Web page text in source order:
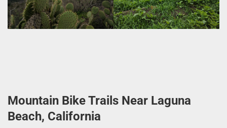
Mountain Bike Trails Near Laguna
Beach, California